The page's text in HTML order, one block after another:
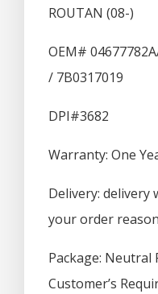
ROUTAN (08-)
OEM#
/ 7B0317019
DPI#3682
Warranty: One
Delivery: delivery
your order
Package: Neutral
Customer’s